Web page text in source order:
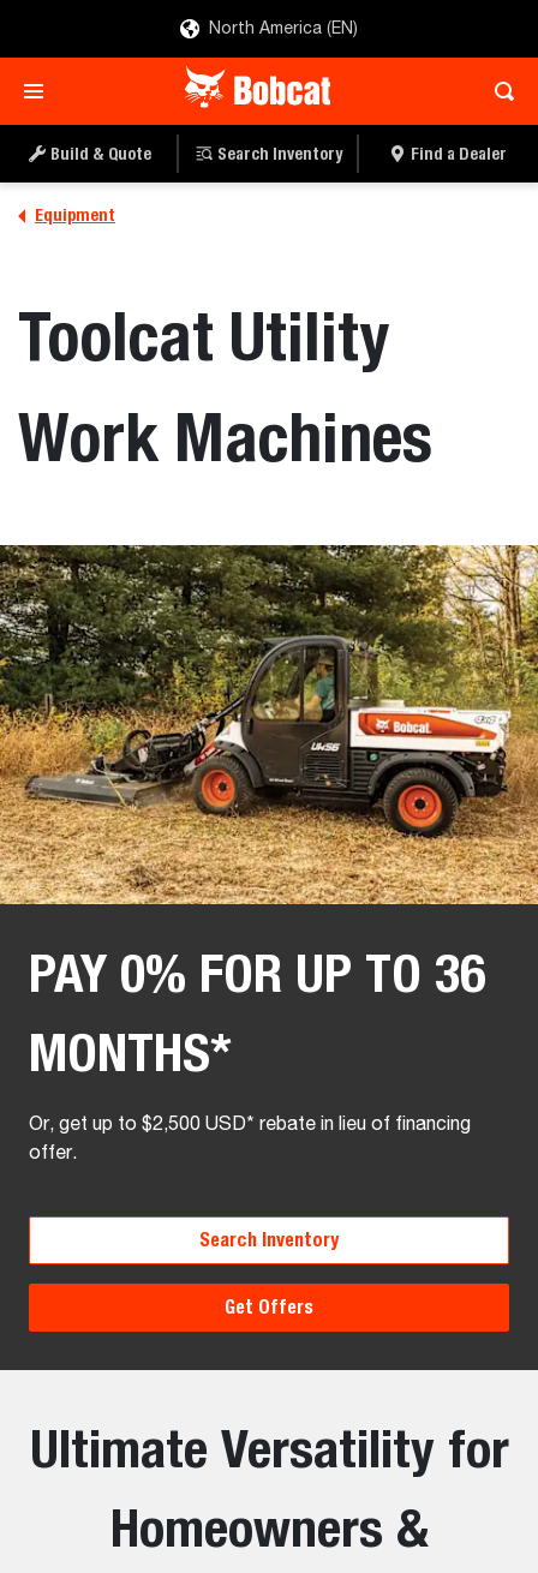
North America (EN)
Build & Quote Search Inventory Find a Dealer
Equipment
Toolcat Utility
Work Machines
PAY 0% FOR UP TO 36
MONTHS*
Or, get up to $2,500 USD* rebate in lieu of financing
offer.
Search Inventory
Get Offers
Ultimate Versatility for
Homeowners &